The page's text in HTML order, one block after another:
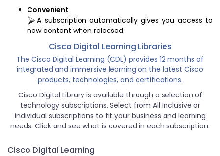
Convenient
A subscription automatically gives you access to
new content when released.
Cisco Digital Learning Libraries
The Cisco Digital Learning (CDL) provides 12 months of
integrated and immersive learning on the latest Cisco
products, technologies, and certifications.
Cisco Digital Library is available through a selection of
technology subscriptions. Select from All Inclusive or
individual subscriptions to fit your business and learning
needs. Click and see what is covered in each subscription.
Cisco Digital Learning